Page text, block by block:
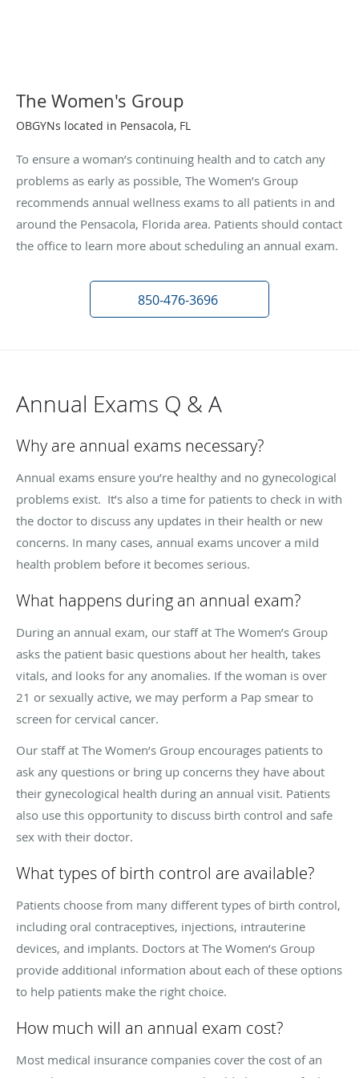
The Women's Group
OBGYNs located in Pensacola, FL
To ensure a woman’s continuing health and to catch any
problems as early as possible, The Women’s Group
recommends annual wellness exams to all patients in and
around the Pensacola, Florida area. Patients should contact
the office to learn more about scheduling an annual exam.
850-476-3696
Annual Exams Q & A
Why are annual exams necessary?
Annual exams ensure you’re healthy and no gynecological
problems exist. It’s also a time for patients to check in with
the doctor to discuss any updates in their health or new
concerns. In many cases, annual exams uncover a mild
health problem before it becomes serious.
What happens during an annual exam?
During an annual exam, our staff at The Women’s Group
asks the patient basic questions about her health, takes
vitals, and looks for any anomalies. If the woman is over
21 or sexually active, we may perform a Pap smear to
screen for cervical cancer.
Our staff at The Women’s Group encourages patients to
ask any questions or bring up concerns they have about
their gynecological health during an annual visit. Patients
also use this opportunity to discuss birth control and safe
sex with their doctor.
What types of birth control are available?
Patients choose from many different types of birth control,
including oral contraceptives, injections, intrauterine
devices, and implants. Doctors at The Women’s Group
provide additional information about each of these options
to help patients make the right choice.
How much will an annual exam cost?
Most medical insurance companies cover the cost of an